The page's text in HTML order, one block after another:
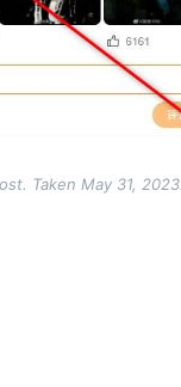
Taken May 31, 2023.